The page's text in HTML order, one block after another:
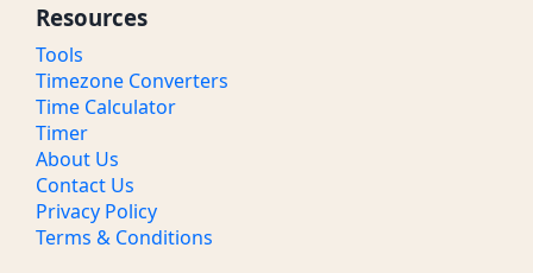
Resources
Tools
Timezone Converters
Time Calculator
Timer
About Us
Contact Us
Privacy Policy
Terms & Conditions